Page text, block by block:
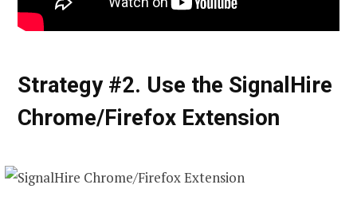
Strategy #2. Use the SignalHire
Chrome/Firefox Extension